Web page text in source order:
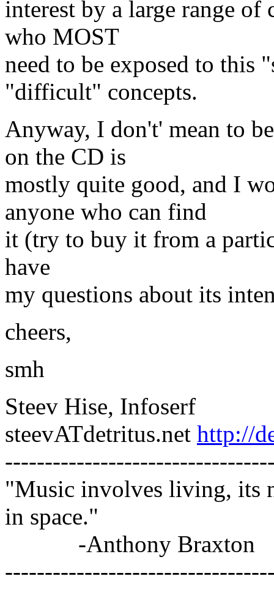
interest by a large range of
who MOST
need to be exposed to this
"difficult" concepts.
Anyway, I don't' mean to
on the CD is
mostly quite good, and I
anyone who can find
it (try to buy it from a
have
my questions about its
cheers,
smh
Steev Hise, Infoserf
steevATdetritus.net http://
"Music involves living, its
in space."
-Anthony Braxton